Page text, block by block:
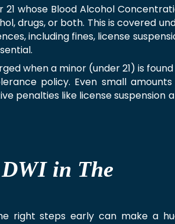
whose Blood Alcohol
drugs, or both. This is covered
including fines, license
when a minor (under 21) is
policy. Even small
penalties like license suspension
in The
right steps early can make a